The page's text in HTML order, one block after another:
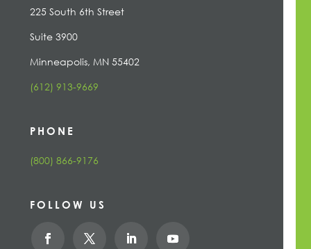
225 South 6th Street
Suite 3900
Minneapolis, MN 55402
(612) 913-9669
PHONE
(800) 866-9176
FOLLOW US